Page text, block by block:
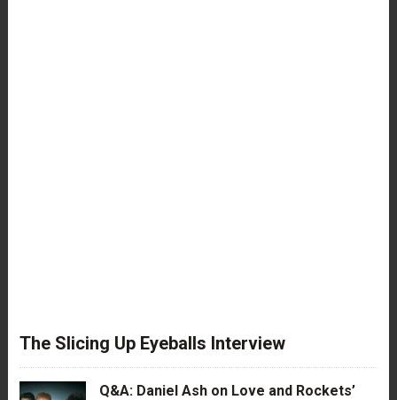
The Slicing Up Eyeballs Interview
Q&A: Daniel Ash on Love and Rockets’